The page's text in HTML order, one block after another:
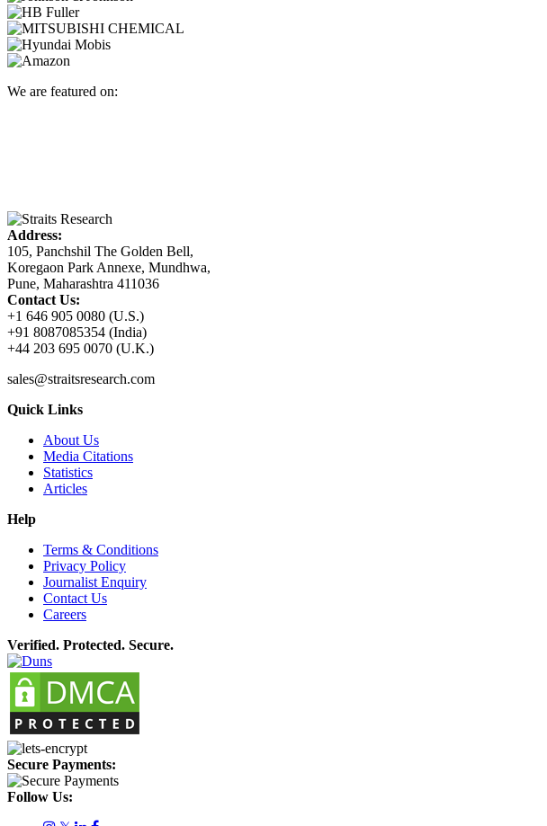
We are featured on:
Address:
105, Panchshil The Golden Bell,
Koregaon Park Annexe, Mundhwa,
Pune, Maharashtra 411036
Contact Us:
+1 646 905 0080 (U.S.)
+91 8087085354 (India)
+44 203 695 0070 (U.K.)
sales@straitsresearch.com
Quick Links
About Us
Media Citations
Statistics
Articles
Help
Terms & Conditions
Privacy Policy
Journalist Enquiry
Contact Us
Careers
Verified. Protected. Secure.
Secure Payments:
Follow Us: